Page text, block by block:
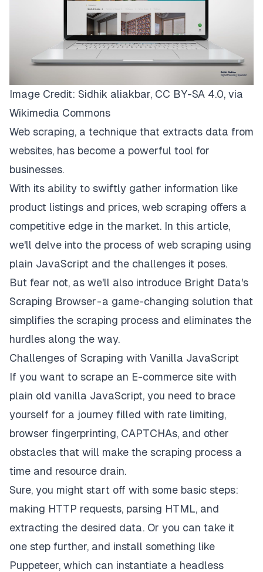
Image Credit: Sidhik aliakbar, CC BY-SA 4.0, via
Wikimedia Commons
Web scraping, a technique that extracts data from
websites, has become a powerful tool for
businesses.
With its ability to swiftly gather information like
product listings and prices, web scraping offers a
competitive edge in the market. In this article,
we'll delve into the process of web scraping using
plain JavaScript and the challenges it poses.
But fear not, as we'll also introduce Bright Data's
Scraping Browser- a game-changing solution that
simplifies the scraping process and eliminates the
hurdles along the way.
Challenges of Scraping with Vanilla JavaScript
If you want to scrape an E-commerce site with
plain old vanilla JavaScript, you need to brace
yourself for a journey filled with rate limiting,
browser fingerprinting, CAPTCHAs, and other
obstacles that will make the scraping process a
time and resource drain.
Sure, you might start off with some basic steps:
making HTTP requests, parsing HTML, and
extracting the desired data. Or you can take it
one step further, and install something like
Puppeteer, which can instantiate a headless